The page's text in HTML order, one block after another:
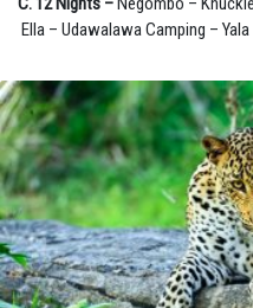
Ella – Udawalawa Camping –